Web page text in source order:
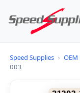
Speed Supplies › OEM
003